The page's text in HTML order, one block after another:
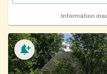
Information